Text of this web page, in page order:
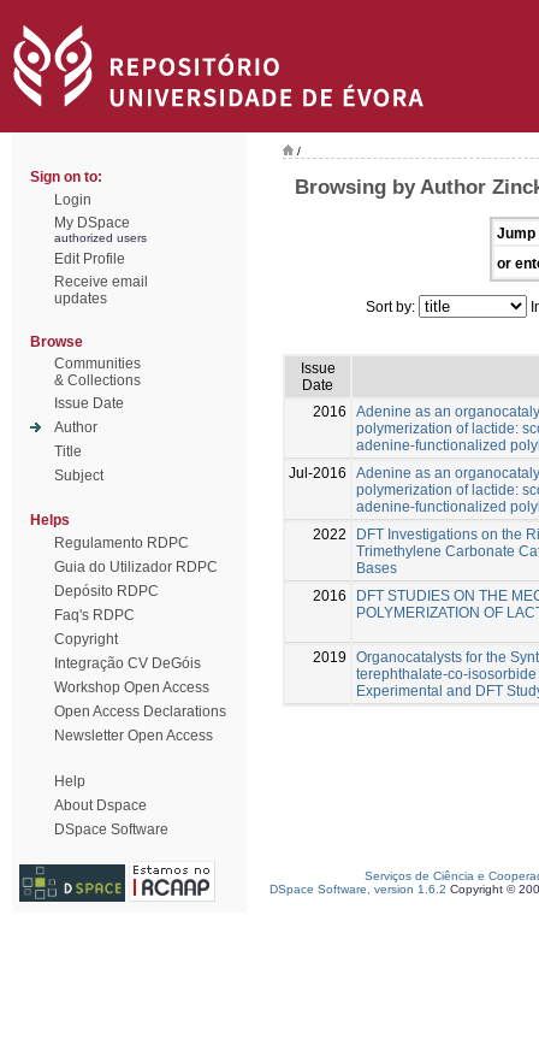
Sign on to:
Login
My DSpace
authorized users
Edit Profile
Receive email
updates
Browse
Communities
& Collections
Issue Date
Author
Title
Subject
Helps
Regulamento RDPC
Guia do Utilizador RDPC
Depósito RDPC
Faq's RDPC
Copyright
Integração CV DeGóis
Workshop Open Access
Open Access Declarations
Newsletter Open Access
Help
About Dspace
DSpace Software
/
Browsing by Author
Jump
or
Sort by:
Issue
Date
2016
Adenine as an
polymerization of lactide:
adenine-functionalized
Jul-2016
Adenine as an
polymerization of lactide:
adenine-functionalized
2022
DFT Investigations on the
Trimethylene Carbonate
Bases
2016
DFT STUDIES ON THE
POLYMERIZATION OF
2019
Organocatalysts for the
terephthalate-co-
Experimental and DFT
Serviços de Ciência e
DSpace Software, version 1.6.2 Copyright ©